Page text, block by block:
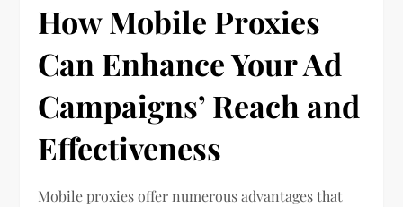
How Mobile Proxies
Can Enhance Your Ad
Campaigns’ Reach and
Effectiveness
Mobile proxies offer numerous advantages that